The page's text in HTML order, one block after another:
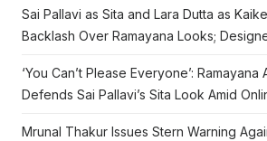
Sai Pallavi as Sita and Lara Dutta as
Backlash Over Ramayana Looks;
‘You Can’t Please Everyone’:
Defends Sai Pallavi’s Sita Look Amid
Mrunal Thakur Issues Stern Warning